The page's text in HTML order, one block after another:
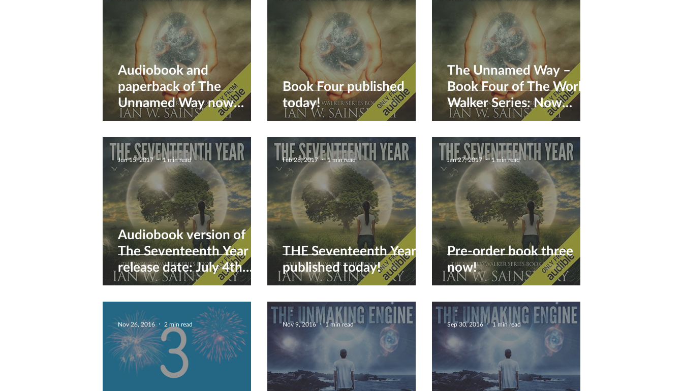
Audiobook and
paperback of The
Unnamed Way now
available :)
Book Four published
today!
The Unnamed Way –
Book Four of The World
Walker Series: Now
available for pre-order
Audiobook version of
The Seventeenth Year
release date: July 4th
2017
Jun 15, 2017 1 min read
THE Seventeenth Year is
published today!
Feb 28, 2017 1 min read
Pre-order book three
now!
Jan 27, 2017 1 min read
Nov 26, 2016 2 min read Nov 9, 2016 1 min read Sep 30, 2016 1 min read